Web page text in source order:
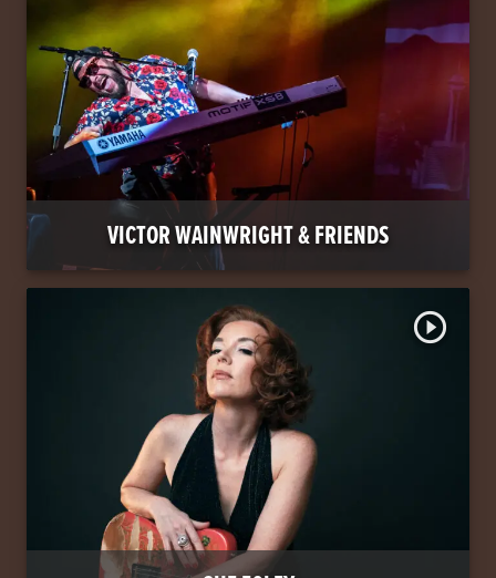
VICTOR WAINWRIGHT & FRIENDS
play_circle_outline